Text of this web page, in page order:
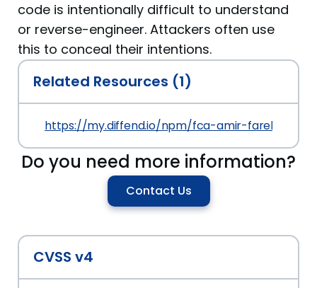
code is intentionally difficult to understand
or reverse-engineer. Attackers often use
this to conceal their intentions.
Related Resources (1)
https://my.diffend.io/npm/fca-amir-farebii/prev/
Do you need more information?
Contact Us
CVSS v4